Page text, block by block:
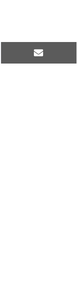
Share
on
Email